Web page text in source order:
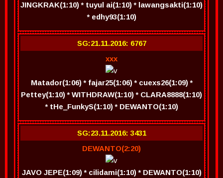
JINGKRAK(1:10) * tuyul ai(1:10) * lawangsakti(1:10)
* edhy93(1:10)
SG:21.11.2016: 6767
xxx
Matador(1:06) * fajar25(1:06) * cuexs26(1:09) *
Pettey(1:10) * WITHDRAW(1:10) * CLARA8888(1:10)
* tHe_FunkyS(1:10) * DEWANTO(1:10)
SG:23.11.2016: 3431
DEWANTO(2:20)
JAVO JEPE(1:09) * cilidami(1:10) * DEWANTO(1:10)